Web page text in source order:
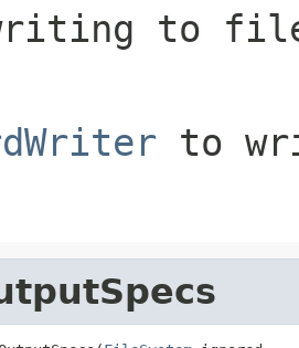
to
to